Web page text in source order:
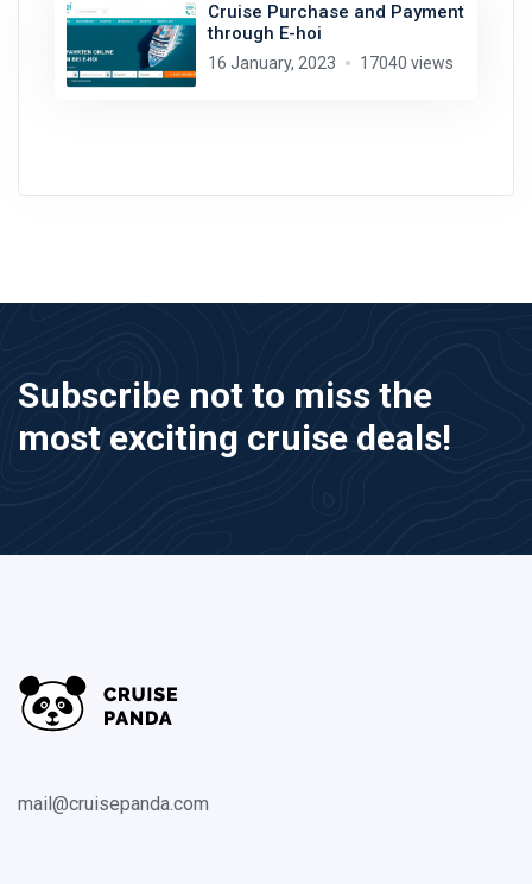
Cruise Purchase and Payment
through E-hoi
16 January, 2023 17040 views
Subscribe not to miss the
most exciting cruise deals!
mail@cruisepanda.com